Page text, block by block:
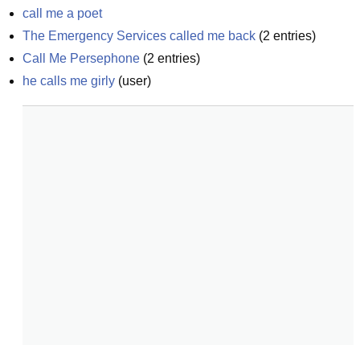
call me a poet
The Emergency Services called me back (2 entries)
Call Me Persephone (2 entries)
he calls me girly (user)